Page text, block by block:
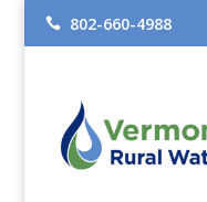
 802-660-4988